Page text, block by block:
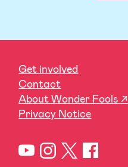
Get involved
Contact
About Wonder Fools ↗
Privacy Notice